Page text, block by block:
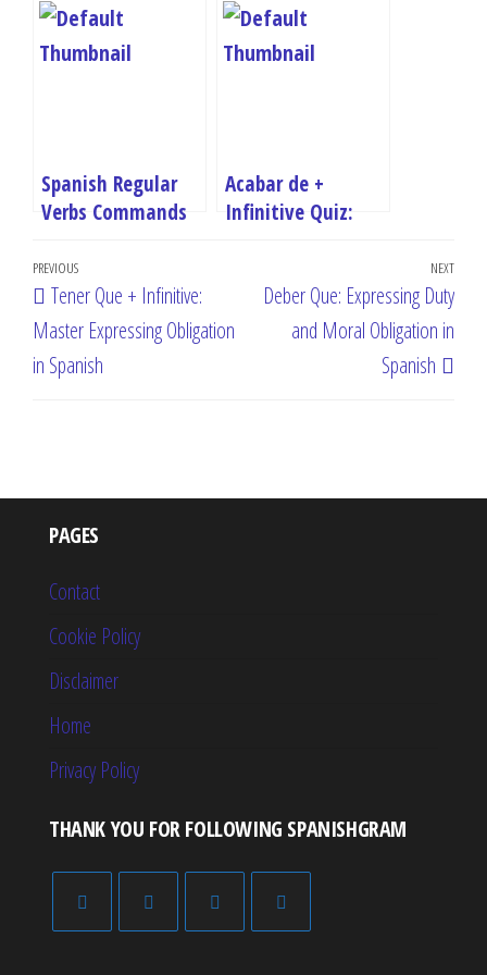
Free Online
Quizzes
Test Your Spanish
Grammar Skills
Spanish Regular
Verbs Commands
Imperatives
Acabar de +
Infinitive Quiz:
Post
navigation
Previous
Post
PREVIOUS
Tener Que + Infinitive:
Master Expressing Obligation
in Spanish
Next
NEXT
Deber Que: Expressing Duty
and Moral Obligation in
Spanish
PAGES
Contact
Cookie Policy
Disclaimer
Home
Privacy Policy
THANK YOU FOR FOLLOWING SPANISHGRAM